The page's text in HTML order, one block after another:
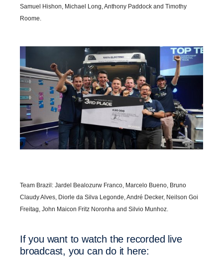
Samuel Hishon, Michael Long, Anthony Paddock and Timothy
Roome.
Team Brazil: Jardel Bealozurw Franco, Marcelo Bueno, Bruno
Claudy Alves, Diorle da Silva Legonde, André Decker, Neilson Goi
Freitag, John Maicon Fritz Noronha and Silvio Munhoz.
If you want to watch the recorded live
broad­cast, you can do it here: